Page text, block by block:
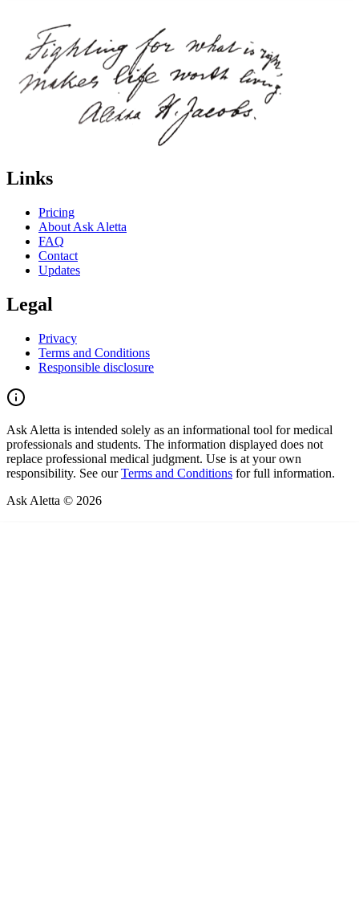
Links
Pricing
About Ask Aletta
FAQ
Contact
Updates
Legal
Privacy
Terms and Conditions
Responsible disclosure
Ask Aletta is intended solely as an informational tool for medical
professionals and students. The information displayed does not
replace professional medical judgment. Use is at your own
responsibility. See ourTerms and Conditions for full information.
Ask Aletta © 2026